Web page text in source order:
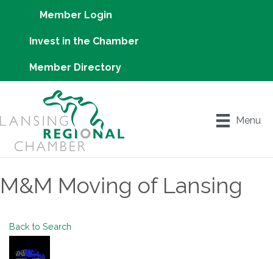
Member Login
Invest in the Chamber
Member Directory
Menu
M&M Moving of Lansing
Back to Search